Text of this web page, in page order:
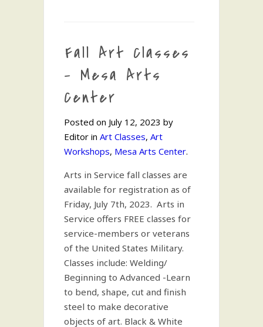
Fall Art Classes
– Mesa Arts
Center
Posted on July 12, 2023 by
Editor in Art Classes, Art
Workshops, Mesa Arts Center.
Arts in Service fall classes are
available for registration as of
Friday, July 7th, 2023. Arts in
Service offers FREE classes for
service-members or veterans
of the United States Military.
Classes include: Welding/
Beginning to Advanced -Learn
to bend, shape, cut and finish
steel to make decorative
objects of art. Black & White